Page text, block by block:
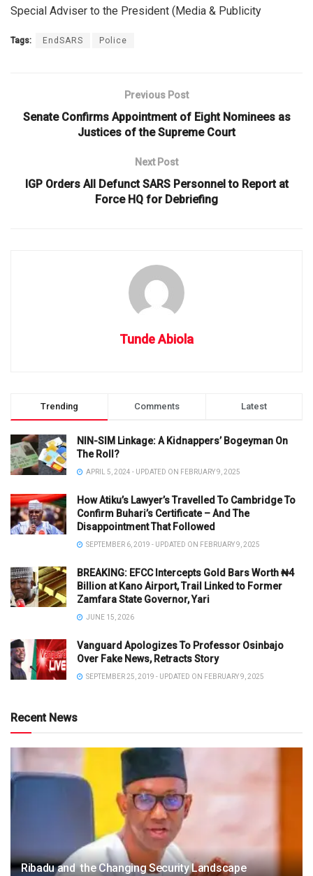
Special Adviser to the President (Media & Publicity
Tags: EndSARS Police
Previous Post
Senate Confirms Appointment of Eight Nominees as
Justices of the Supreme Court
Next Post
IGP Orders All Defunct SARS Personnel to Report at
Force HQ for Debriefing
Tunde Abiola
Trending Comments Latest
NIN-SIM Linkage: A Kidnappers’ Bogeyman On
The Roll?
APRIL 5, 2024 - UPDATED ON FEBRUARY 9, 2025
How Atiku’s Lawyer’s Travelled To Cambridge To
Confirm Buhari’s Certificate – And The
Disappointment That Followed
SEPTEMBER 6, 2019 - UPDATED ON FEBRUARY 9, 2025
BREAKING: EFCC Intercepts Gold Bars Worth ₦4
Billion at Kano Airport, Trail Linked to Former
Zamfara State Governor, Yari
JUNE 15, 2026
Vanguard Apologizes To Professor Osinbajo
Over Fake News, Retracts Story
SEPTEMBER 25, 2019 - UPDATED ON FEBRUARY 9, 2025
Recent News
Ribadu and the Changing Security Landscape